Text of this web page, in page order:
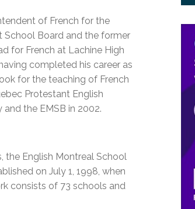
of French for the
School Board and the former
for French at Lachine High
completed his career as
for the teaching of French
Protestant English
the EMSB in 2002.
English Montreal School
on July 1, 1998, when
consists of 73 schools and